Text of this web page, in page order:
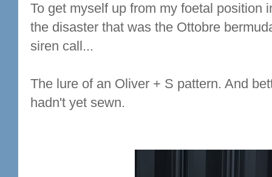
To get myself up from my foetal position
the disaster that was the Ottobre
siren call...
The lure of an Oliver + S pattern. And
hadn't yet sewn.